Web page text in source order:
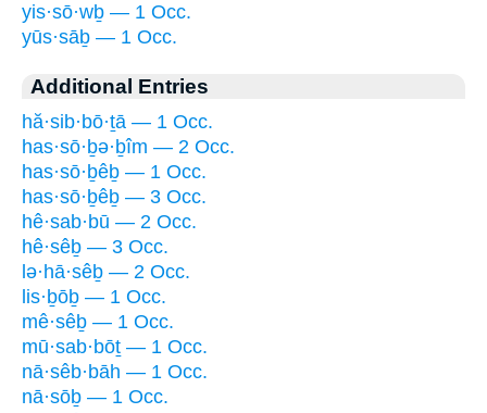
yis·sō·wḇ — 1 Occ.
yūs·sāḇ — 1 Occ.
Additional Entries
hă·sib·bō·ṯā — 1 Occ.
has·sō·ḇə·ḇîm — 2 Occ.
has·sō·ḇêḇ — 1 Occ.
has·sō·ḇêḇ — 3 Occ.
hê·sab·bū — 2 Occ.
hê·sêḇ — 3 Occ.
lə·hā·sêḇ — 2 Occ.
lis·ḇōḇ — 1 Occ.
mê·sêḇ — 1 Occ.
mū·sab·bōṯ — 1 Occ.
nā·sêb·bāh — 1 Occ.
nā·sōḇ — 1 Occ.